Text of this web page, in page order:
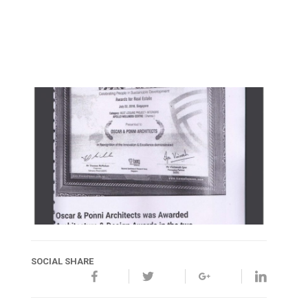
SOCIAL SHARE